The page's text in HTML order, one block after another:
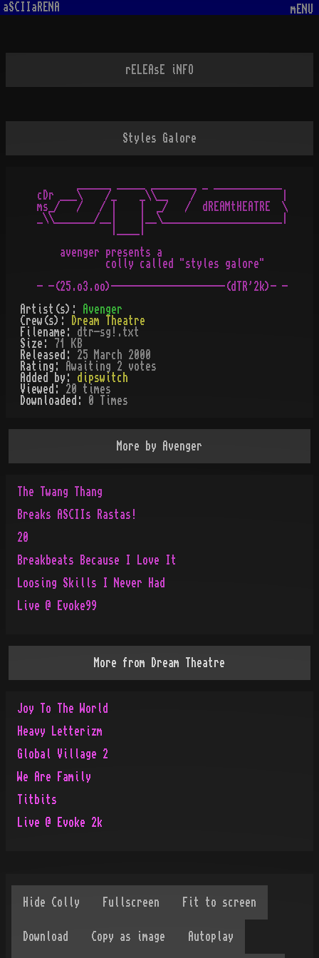
aSCIIaRENA mENU
rELEAsE iNFO
Styles Galore
cDr ___\    /_    _\\__    /               |
ms_/   /   / |    |  _/   /  dREAMtHEATRE  \
_\\_______/__|    |__\_____________________|
    avenger presents a
            colly called "styles galore"
- -(25.o3.oo)--------------------(dTR'2k)- -
Artist(s):
Avenger
Crew(s):
Dream Theatre
Filename: dtr-sg!.txt
Size:
71 KB
Released: 25 March 2000
Rating:
Awaiting 2 votes
Added by: dipswitch
Viewed: 20
times
Downloaded:
0 Times
More by Avenger
The Twang Thang
Breaks ASCIIs Rastas!
20
Breakbeats Because I Love It
Loosing Skills I Never Had
Live @ Evoke99
More from Dream Theatre
Joy To The World
Heavy Letterizm
Global Village 2
We Are Family
Titbits
Live @ Evoke 2k